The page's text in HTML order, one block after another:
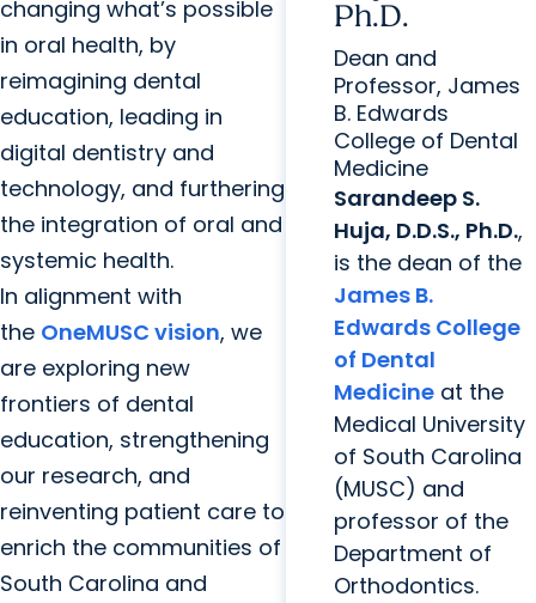
changing what’s possible
in oral health, by
reimagining dental
education, leading in
digital dentistry and
technology, and furthering
the integration of oral and
systemic health.
In alignment with
the OneMUSC vision, we
are exploring new
frontiers of dental
education, strengthening
our research, and
reinventing patient care to
enrich the communities of
South Carolina and
Ph.D.
Dean and
Professor, James
B. Edwards
College of Dental
Medicine
Sarandeep S.
Huja, D.D.S., Ph.D.,
is the dean of the
James B.
Edwards College
of Dental
Medicine at the
Medical University
of South Carolina
(MUSC) and
professor of the
Department of
Orthodontics.